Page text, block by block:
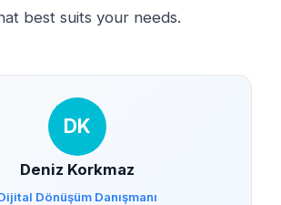
best suits your needs.
DK
Deniz Korkmaz
Dönüşüm Danışmanı